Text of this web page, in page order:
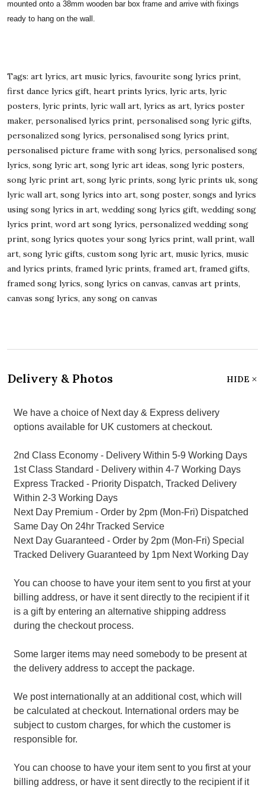
mounted onto a 38mm wooden bar box frame and arrive with fixings
ready to hang on the wall.
Tags: art lyrics, art music lyrics, favourite song lyrics print,
first dance lyrics gift, heart prints lyrics, lyric arts, lyric
posters, lyric prints, lyric wall art, lyrics as art, lyrics poster
maker, personalised lyrics print, personalised song lyric gifts,
personalized song lyrics, personalised song lyrics print,
personalised picture frame with song lyrics, personalised song
lyrics, song lyric art, song lyric art ideas, song lyric posters,
song lyric print art, song lyric prints, song lyric prints uk, song
lyric wall art, song lyrics into art, song poster, songs and lyrics
using song lyrics in art, wedding song lyrics gift, wedding song
lyrics print, word art song lyrics, personalized wedding song
print, song lyrics quotes your song lyrics print, wall print, wall
art, song lyric gifts, custom song lyric art, music lyrics, music
and lyrics prints, framed lyric prints, framed art, framed gifts,
framed song lyrics, song lyrics on canvas, canvas art prints,
canvas song lyrics, any song on canvas
Delivery & Photos HIDE
We have a choice of Next day & Express delivery
options available for UK customers at checkout.
2nd Class Economy - Delivery Within 5-9 Working Days
1st Class Standard - Delivery within 4-7 Working Days
Express Tracked - Priority Dispatch, Tracked Delivery
Within 2-3 Working Days
Next Day Premium - Order by 2pm (Mon-Fri) Dispatched
Same Day On 24hr Tracked Service
Next Day Guaranteed - Order by 2pm (Mon-Fri) Special
Tracked Delivery Guaranteed by 1pm Next Working Day
You can choose to have your item sent to you first at your
billing address, or have it sent directly to the recipient if it
is a gift by entering an alternative shipping address
during the checkout process.
Some larger items may need somebody to be present at
the delivery address to accept the package.
We post internationally at an additional cost, which will
be calculated at checkout. International orders may be
subject to custom charges, for which the customer is
responsible for.
You can choose to have your item sent to you first at your
billing address, or have it sent directly to the recipient if it